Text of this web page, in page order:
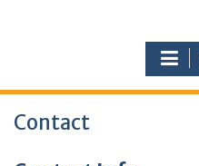
Contact